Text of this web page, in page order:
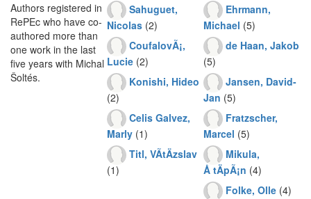
Authors registered in
RePEc who have co-
authored more than
one work in the last
five years with Michal
Šoltés.
Sahuguet,
Nicolas (2)
CoufalovÃ¡,
Lucie (2)
Konishi, Hideo
(2)
Celis Galvez,
Marly (1)
Titl, VÃ­tÄzslav
(1)
Ehrmann,
Michael (5)
de Haan, Jakob
(5)
Jansen, David-
Jan (5)
Fratzscher,
Marcel (5)
Mikula,
Å tÄpÃ¡n (4)
Folke, Olle (4)